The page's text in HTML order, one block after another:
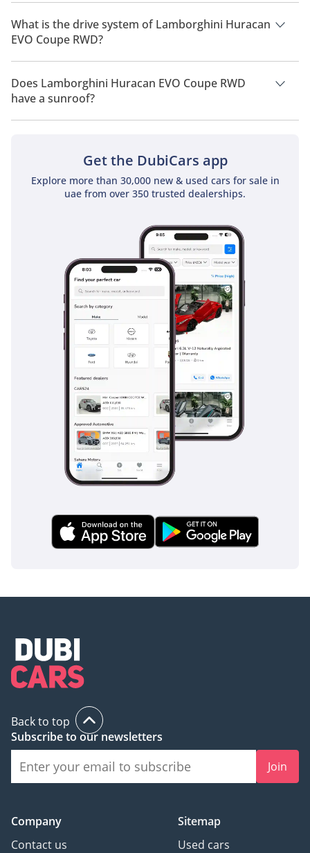
Lamborghini Huracan EVO Coupe RWD has a seating capacity
of 2 people.
What is the drive system of Lamborghini Huracan
EVO Coupe RWD?
Lamborghini Huracan EVO Coupe RWD has a drivetrain of
Rear Wheel Drive.
Does Lamborghini Huracan EVO Coupe RWD
have a sunroof?
No, Lamborghini Huracan EVO Coupe RWD does not come
Get the DubiCars app
Explore more than 30,000 new & used cars for sale in
uae from over 350 trusted dealerships.
Back to top
Subscribe to our newsletters
Join
Company
Contact us
Sitemap
Used cars